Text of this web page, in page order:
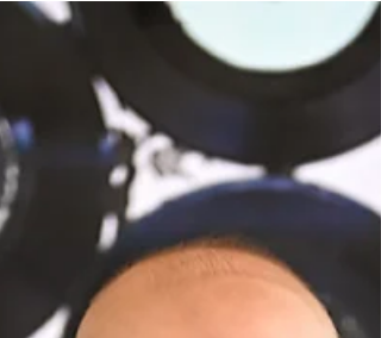
🎈 #clevelandphotographer
#rachelgoodphotography #fallcakesmash
#fallvibes #firstbirthday...